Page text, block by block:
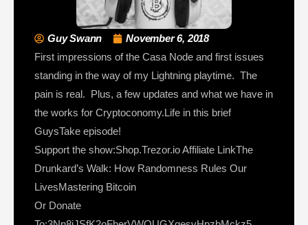
Guy Swann
November 6, 2018
First impressions of the Casa Node and first issues
standing in the way of my Lightning playtime. The
pain is real. Plus, a few updates and what we have in
the works for Cryptoconomy.Life in this brief
GuysTake episode!
Support the show:Shop.Trezor.io Affiliate LinkThe
Drunkard’s Walk: How Randomness Rules Our
LivesMastering Bitcoin
Or Donate